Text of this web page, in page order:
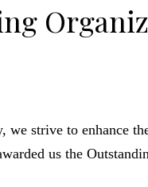
we strive to enhance
us the